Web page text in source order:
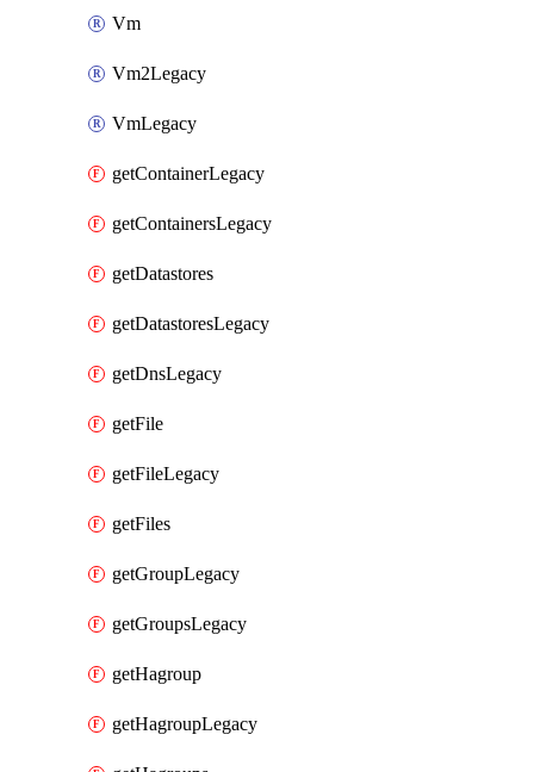
Vm
Vm2Legacy
VmLegacy
getContainerLegacy
getContainersLegacy
getDatastores
getDatastoresLegacy
getDnsLegacy
getFile
getFileLegacy
getFiles
getGroupLegacy
getGroupsLegacy
getHagroup
getHagroupLegacy